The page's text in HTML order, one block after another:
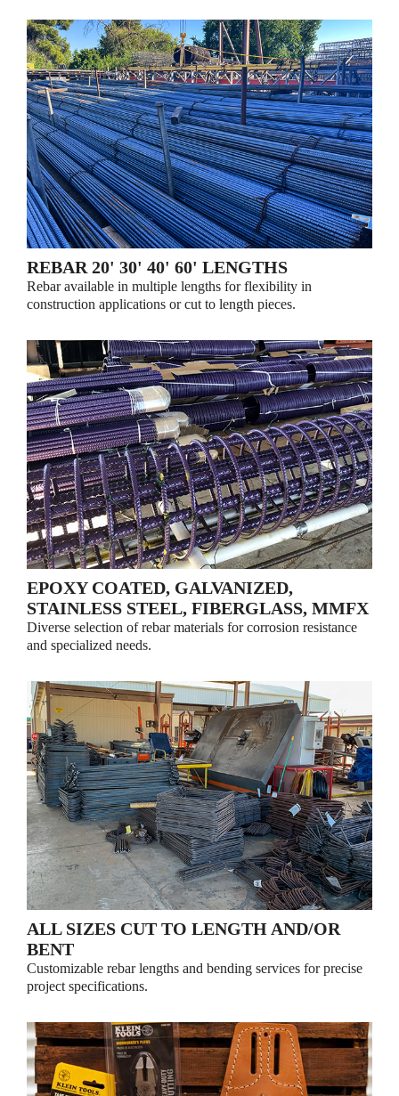
REBAR 20' 30' 40' 60' LENGTHS
Rebar available in multiple lengths for flexibility in
construction applications or cut to length pieces.
EPOXY COATED, GALVANIZED,
STAINLESS STEEL, FIBERGLASS, MMFX
Diverse selection of rebar materials for corrosion resistance
and specialized needs.
ALL SIZES CUT TO LENGTH AND/OR
BENT
Customizable rebar lengths and bending services for precise
project specifications.